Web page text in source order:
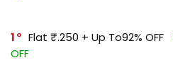
1 Flat ₹.250 + Up To92% OFF
OFF